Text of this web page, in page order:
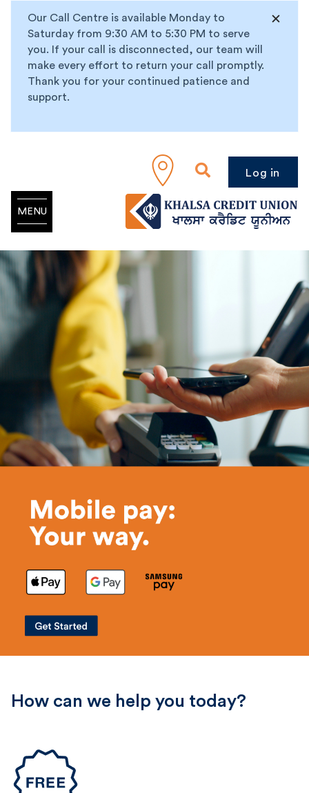
Our Call Centre is available Monday to
Saturday from 9:30 AM to 5:30 PM to serve
you. If your call is disconnected, our team will
make every effort to return your call promptly.
Thank you for your continued patience and
support.
Log in
MENU
How can we help you today?